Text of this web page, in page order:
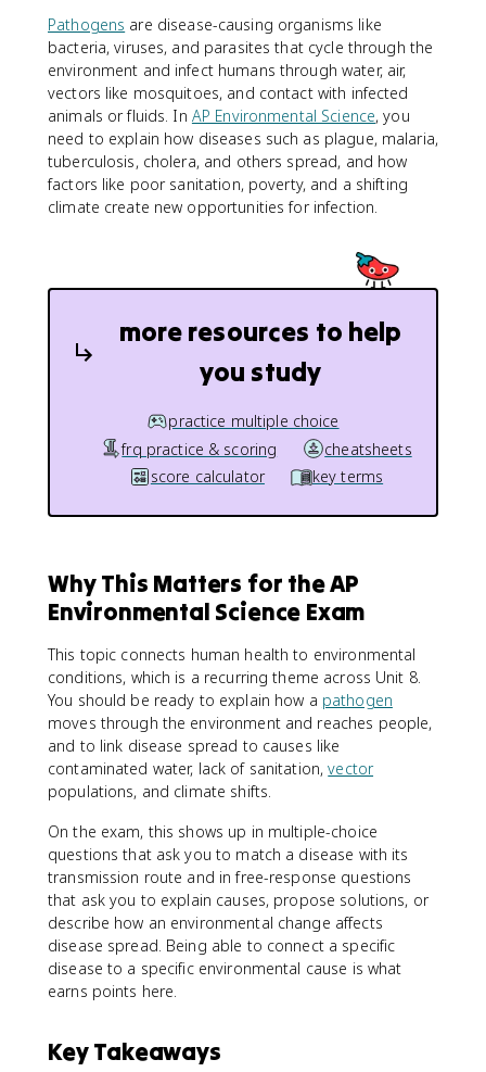
Pathogens are disease-causing organisms like
bacteria, viruses, and parasites that cycle through the
environment and infect humans through water, air,
vectors like mosquitoes, and contact with infected
animals or fluids. In AP Environmental Science, you
need to explain how diseases such as plague, malaria,
tuberculosis, cholera, and others spread, and how
factors like poor sanitation, poverty, and a shifting
climate create new opportunities for infection.
more resources to help
you study
practice multiple choice
frq practice & scoring
cheatsheets
score calculator
key terms
Why This Matters for the AP
Environmental Science Exam
This topic connects human health to environmental
conditions, which is a recurring theme across Unit 8.
You should be ready to explain how a pathogen
moves through the environment and reaches people,
and to link disease spread to causes like
contaminated water, lack of sanitation,vector
populations, and climate shifts.
On the exam, this shows up in multiple-choice
questions that ask you to match a disease with its
transmission route and in free-response questions
that ask you to explain causes, propose solutions, or
describe how an environmental change affects
disease spread. Being able to connect a specific
disease to a specific environmental cause is what
earns points here.
Key Takeaways